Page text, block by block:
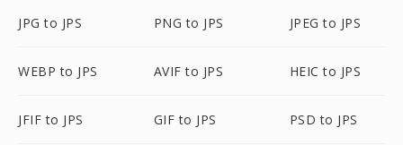
JPG to JPS PNG to JPS JPEG to JPS
WEBP to JPS AVIF to JPS HEIC to JPS
JFIF to JPS GIF to JPS PSD to JPS